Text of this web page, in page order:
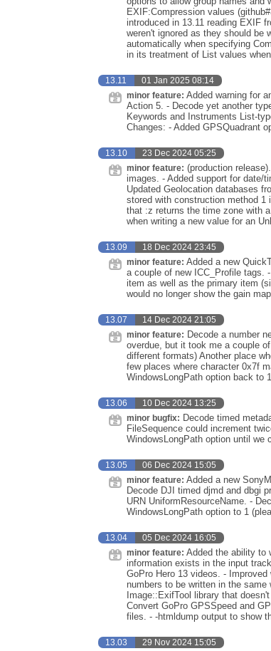
EXIF:Compression values
introduced in 13.11 reading EXIF
weren't ignored as they should be
automatically when specifying
in its treatment of List values
13.11 01 Jan 2025 08:14
minor feature: Added warning for
Action 5. - Decode yet another
Keywords and Instruments List-
Changes: - Added GPSQuadrant
13.10 23 Dec 2024 05:25
minor feature: (production
images. - Added support for date/
Updated Geolocation databases
stored with construction method
that :z returns the time zone with
when writing a new value for an
13.09 18 Dec 2024 23:45
minor feature: Added a new
a couple of new ICC_Profile tags.
item as well as the primary item
would no longer show the gain
13.07 14 Dec 2024 21:05
minor feature: Decode a number
overdue, but it took me a couple
different formats) Another place
few places where character 0x7f
WindowsLongPath option back to
13.06 10 Dec 2024 13:25
minor bugfix: Decode timed
FileSequence could increment
WindowsLongPath option until we
13.05 06 Dec 2024 15:05
minor feature: Added a new
Decode DJI timed djmd and dbgi
URN UniformResourceName. -
WindowsLongPath option to 1
13.04 05 Dec 2024 16:05
minor feature: Added the ability to
information exists in the input
GoPro Hero 13 videos. -
numbers to be written in the
Image::ExifTool library that
Convert GoPro GPSSpeed and
files. - -htmldump output to show
13.03 29 Nov 2024 15:05